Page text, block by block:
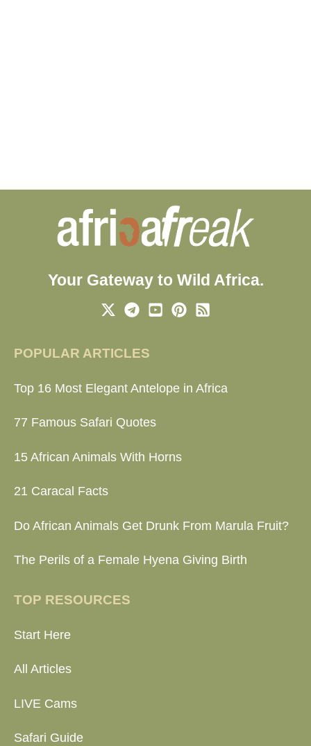
Your Gateway to Wild Africa.
POPULAR ARTICLES
Top 16 Most Elegant Antelope in Africa
77 Famous Safari Quotes
15 African Animals With Horns
21 Caracal Facts
Do African Animals Get Drunk From Marula Fruit?
The Perils of a Female Hyena Giving Birth
TOP RESOURCES
Start Here
All Articles
LIVE Cams
Safari Guide